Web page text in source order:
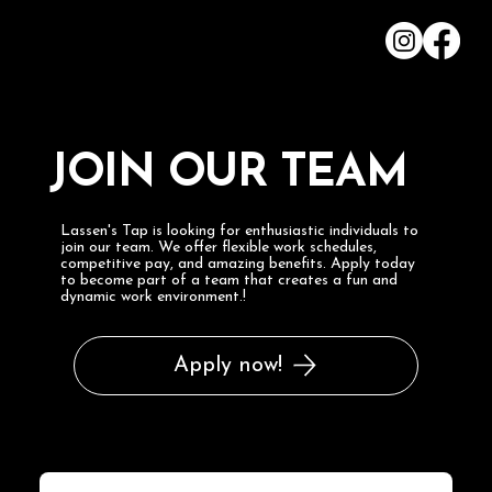
JOIN OUR TEAM
Lassen's Tap is looking for enthusiastic individuals to
join our team. We offer flexible work schedules,
competitive pay, and amazing benefits. Apply today
to become part of a team that creates a fun and
dynamic work environment.!
Apply now!